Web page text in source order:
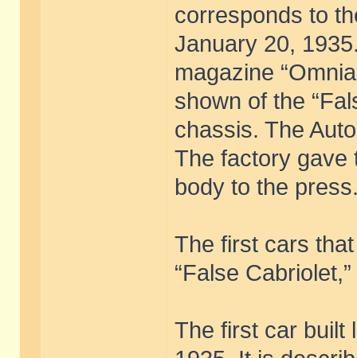
corresponds to
January 20,
magazine
shown of the
chassis. The
The factory gave
body to the
The first cars
“False
The first car built